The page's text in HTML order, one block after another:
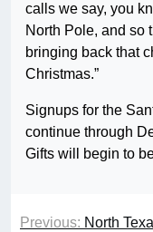
calls we say, you
North Pole, and so
bringing back that
Christmas.”
Signups for the
continue through
Gifts will begin to
Previous: North